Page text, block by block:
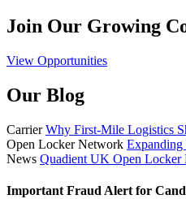
Join Our Growing
View Opportunities
Our Blog
Carrier Why First-Mile Logistics
Open Locker Network Expanding
News Quadient UK Open Locker
Important Fraud Alert for